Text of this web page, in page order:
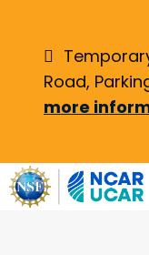
contentRoad,
more